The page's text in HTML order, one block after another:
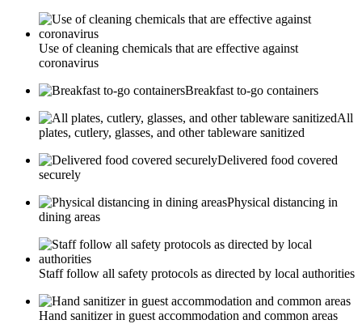
Use of cleaning chemicals that are effective against
coronavirus
Breakfast to-go containers
All
plates, cutlery, glasses, and other tableware sanitized
Delivered food covered
securely
Physical distancing in
dining areas
Staff follow all safety protocols as directed by local authorities
Hand sanitizer in guest accommodation and common areas